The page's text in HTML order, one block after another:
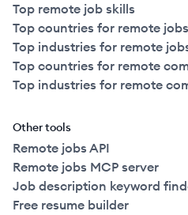
Top remote job skills
Top countries for remote jobs
Top industries for remote
Top countries for remote
Top industries for remote
Other tools
Remote jobs API
Remote jobs MCP server
Job description keyword
Free resume builder